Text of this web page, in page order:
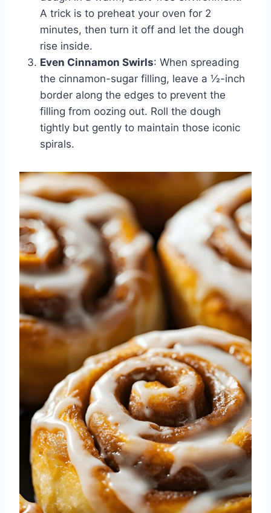
A trick is to preheat your oven for 2
minutes, then turn it off and let the dough
rise inside.
Even Cinnamon Swirls: When spreading
the cinnamon-sugar filling, leave a ½-inch
border along the edges to prevent the
filling from oozing out. Roll the dough
tightly but gently to maintain those iconic
spirals.